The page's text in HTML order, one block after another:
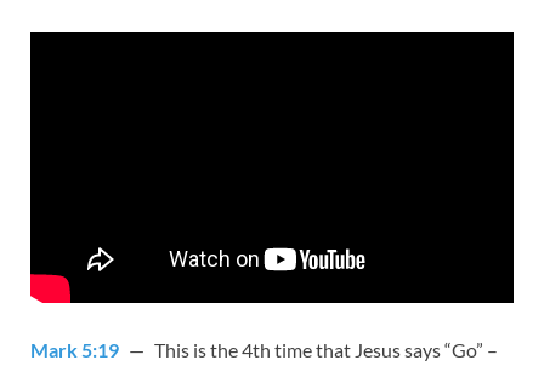
Mark 5:19 — This is the 4th time that Jesus says “Go” –